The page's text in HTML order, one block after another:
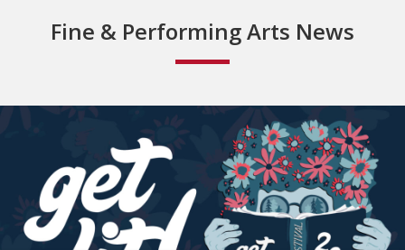
Fine & Performing Arts News